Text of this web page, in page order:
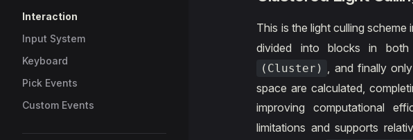
Interaction
Input System
Keyboard
Pick Events
Custom Events
This is the light culling scheme
divided into blocks in both
(Cluster) , and finally
space are calculated,
improving computational
limitations and supports